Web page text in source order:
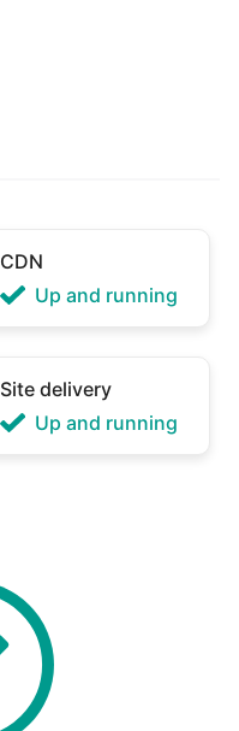
CDN
Up and running
Site delivery
Up and running